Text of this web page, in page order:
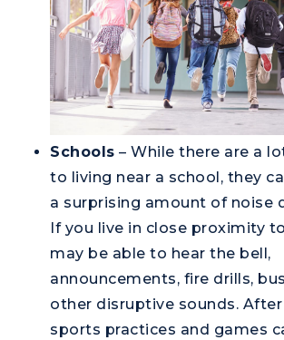
Schools – While there are a
to living near a school, they
a surprising amount of noise
If you live in close proximity
may be able to hear the bell,
announcements, fire drills,
other disruptive sounds.
sports practices and games